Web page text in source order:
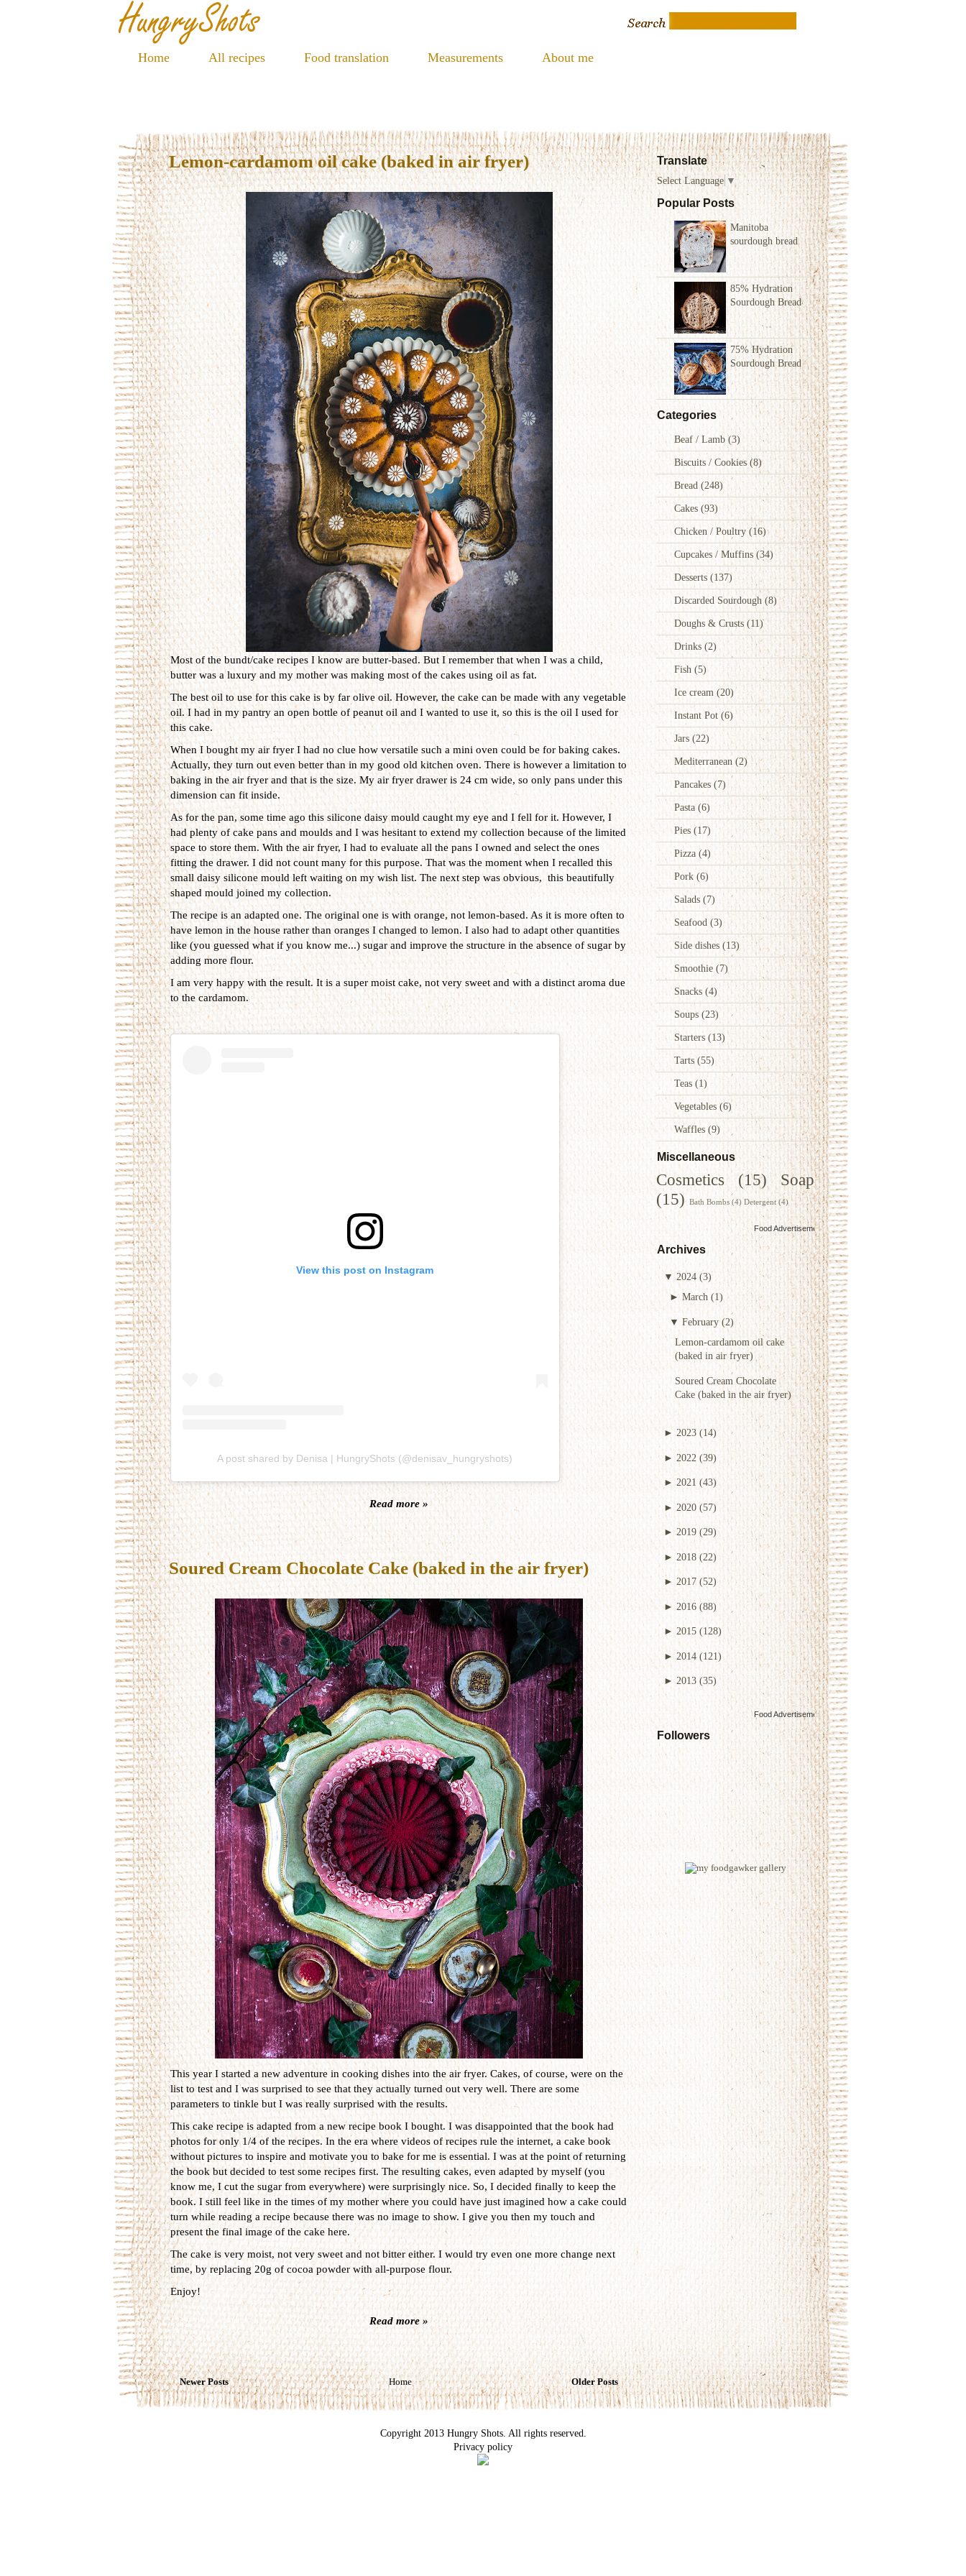
Home All recipes Food translation Measurements About me
Translate
Select Language ▼
Popular Posts
Manitoba
sourdough bread
85% Hydration
Sourdough Bread
75% Hydration
Sourdough Bread
Categories
Beaf / Lamb(3)
Biscuits / Cookies(8)
Bread (248)
Cakes (93)
Chicken / Poultry(16)
Cupcakes / Muffins(34)
Desserts (137)
Discarded Sourdough(8)
Doughs & Crusts (11)
Drinks (2)
Fish (5)
Ice cream (20)
Instant Pot (6)
Jars (22)
Mediterranean (2)
Pancakes(7)
Pasta(6)
Pies(17)
Pizza (4)
Pork (6)
Salads (7)
Seafood(3)
Side dishes(13)
Smoothie (7)
Snacks (4)
Soups (23)
Starters (13)
Tarts (55)
Teas (1)
Vegetables(6)
Waffles (9)
Miscellaneous
Cosmetics (15)
Soap
(15) Bath Bombs (4) Detergent (4)
Food Advertisementsby
Archives
▼ 2024 (3)
►March (1)
▼ February (2)
Lemon-cardamom oil cake
(baked in air fryer)
Soured Cream Chocolate
Cake (baked in the air fryer)
►2023 (14)
►2022 (39)
►2021 (43)
► 2020 (57)
► 2019 (29)
► 2018 (22)
► 2017 (52)
► 2016 (88)
► 2015 (128)
► 2014 (121)
► 2013 (35)
Food Advertisementsby
Followers
Lemon-cardamom oil cake (baked in air fryer)
Most of the bundt/cake recipes I know are butter-based. But I remember that when I was a child,
butter was a luxury and my mother was making most of the cakes using oil as fat.
The best oil to use for this cake is by far olive oil. However, the cake can be made with any vegetable
oil. I had in my pantry an open bottle of peanut oil and I wanted to use it, so this is the oil I used for
this cake.
When I bought my air fryer I had no clue how versatile such a mini oven could be for baking cakes.
Actually, they turn out even better than in my good old kitchen oven. There is however a limitation to
baking in the air fryer and that is the size. My air fryer drawer is 24 cm wide, so only pans under this
dimension can fit inside.
As for the pan, some time ago this silicone daisy mould caught my eye and I fell for it. However, I
had plenty of cake pans and moulds and I was hesitant to extend my collection because of the limited
space to store them. With the air fryer, I had to evaluate all the pans I owned and select the ones
fitting the drawer. I did not count many for this purpose. That was the moment when I recalled this
small daisy silicone mould left waiting on my wish list. The next step was obvious, this beautifully
shaped mould joined my collection.
The recipe is an adapted one. The original one is with orange, not lemon-based. As it is more often to
have lemon in the house rather than oranges I changed to lemon. I also had to adapt other quantities
like (you guessed what if you know me...) sugar and improve the structure in the absence of sugar by
adding more flour.
I am very happy with the result. It is a super moist cake, not very sweet and with a distinct aroma due
to the cardamom.
View this post on Instagram
A post shared by Denisa | HungryShots (@denisav_hungryshots)
Read more »
Soured Cream Chocolate Cake (baked in the air fryer)
This year I started a new adventure in cooking dishes into the air fryer. Cakes, of course, were on the
list to test and I was surprised to see that they actually turned out very well. There are some
parameters to tinkle but I was really surprised with the results.
This cake recipe is adapted from a new recipe book I bought. I was disappointed that the book had
photos for only 1/4 of the recipes. In the era where videos of recipes rule the internet, a cake book
without pictures to inspire and motivate you to bake for me is essential. I was at the point of returning
the book but decided to test some recipes first. The resulting cakes, even adapted by myself (you
know me, I cut the sugar from everywhere) were surprisingly nice. So, I decided finally to keep the
book. I still feel like in the times of my mother where you could have just imagined how a cake could
turn while reading a recipe because there was no image to show. I give you then my touch and
present the final image of the cake here.
The cake is very moist, not very sweet and not bitter either. I would try even one more change next
time, by replacing 20g of cocoa powder with all-purpose flour.
Enjoy!
Read more »
Newer Posts Older Posts
Home
Copyright 2013 Hungry Shots. All rights reserved.
Privacy policy